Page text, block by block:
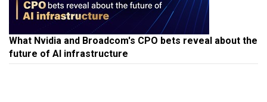
What Nvidia and Broadcom's CPO bets reveal about the
future of AI infrastructure